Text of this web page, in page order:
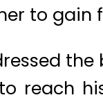
to gain
reach